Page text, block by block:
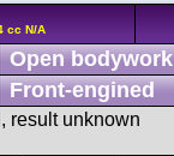
cc N/A
Open bodywork
Front-engined
result unknown